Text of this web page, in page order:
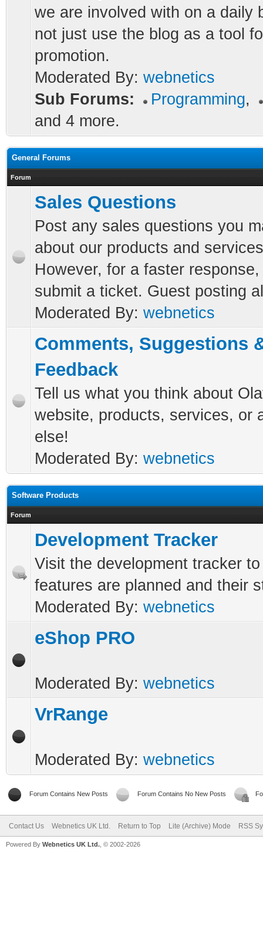
we are involved with on a daily
not just use the blog as a tool
promotion.
Moderated By: webnetics
Sub Forums:
Programming,
and 4 more.
General Forums
Forum
Sales Questions
Post any sales questions you
about our products and
However, for a faster
submit a ticket. Guest posting
Moderated By: webnetics
Comments, Suggestions
Feedback
Tell us what you think about
website, products, services, or
else!
Moderated By: webnetics
Software Products
Forum
Development Tracker
Visit the development tracker
features are planned and their
Moderated By: webnetics
eShop PRO
Moderated By: webnetics
VrRange
Moderated By: webnetics
Forum Contains New Posts Forum Contains No New Posts
Contact Us Webnetics UK Ltd. Return to Top Lite (Archive) Mode RSS
Powered By Webnetics UK Ltd. , © 2002-2026